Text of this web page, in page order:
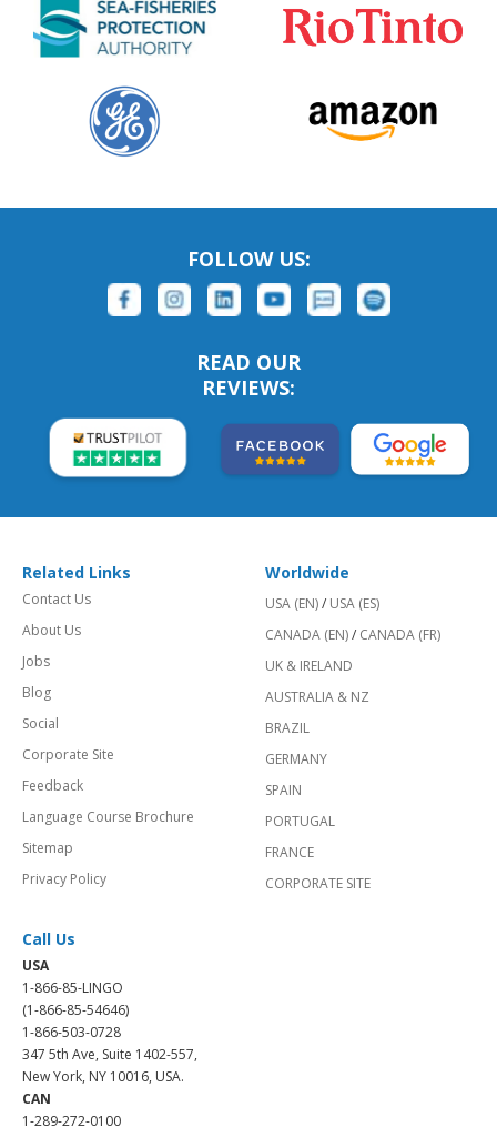
FOLLOW US:
READ OUR
REVIEWS:
Related Links
Contact Us
About Us
Jobs
Blog
Social
Corporate Site
Feedback
Language Course Brochure
Sitemap
Privacy Policy
Worldwide
USA (EN)/ USA (ES)
CANADA (EN)/ CANADA (FR)
UK & IRELAND
AUSTRALIA & NZ
BRAZIL
GERMANY
SPAIN
PORTUGAL
FRANCE
CORPORATE SITE
Call Us
USA
1-866-85-LINGO
(1-866-85-54646)
1-866-503-0728
347 5th Ave, Suite 1402-557,
New York, NY 10016, USA.
CAN
1-289-272-0100